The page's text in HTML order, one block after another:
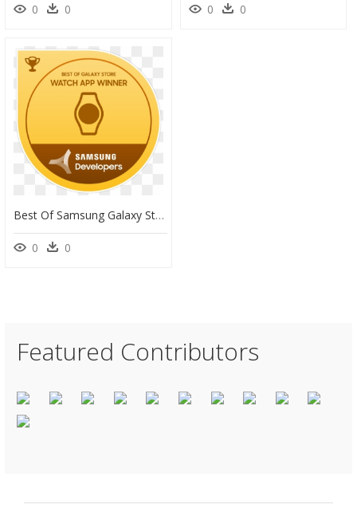
0 0 0 0
Best Of Samsung Galaxy Store Watch App Winner, HD Png Download
0 0
Featured Contributors